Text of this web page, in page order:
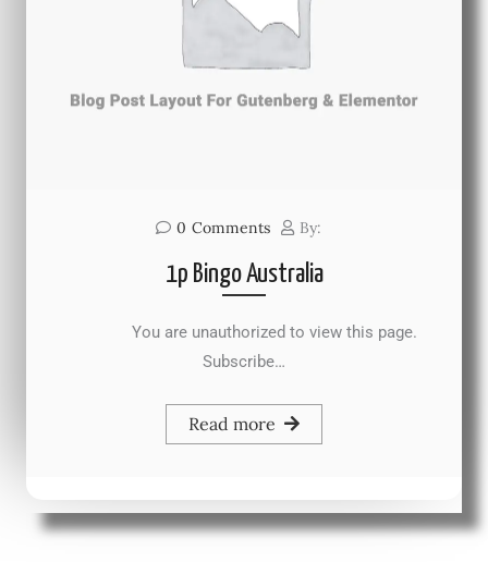
0 Comments By:
1p Bingo Australia
You are unauthorized to view this page.
Subscribe…
Read more